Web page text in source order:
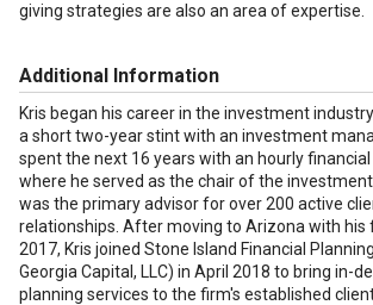
giving strategies are also an area of expertise.
Additional Information
Kris began his career in the investment
a short two-year stint with an investment
spent the next 16 years with an hourly
where he served as the chair of the
was the primary advisor for over 200 active
relationships. After moving to Arizona with his
2017, Kris joined Stone Island Financial
Georgia Capital, LLC) in April 2018 to bring in-
planning services to the firm's established